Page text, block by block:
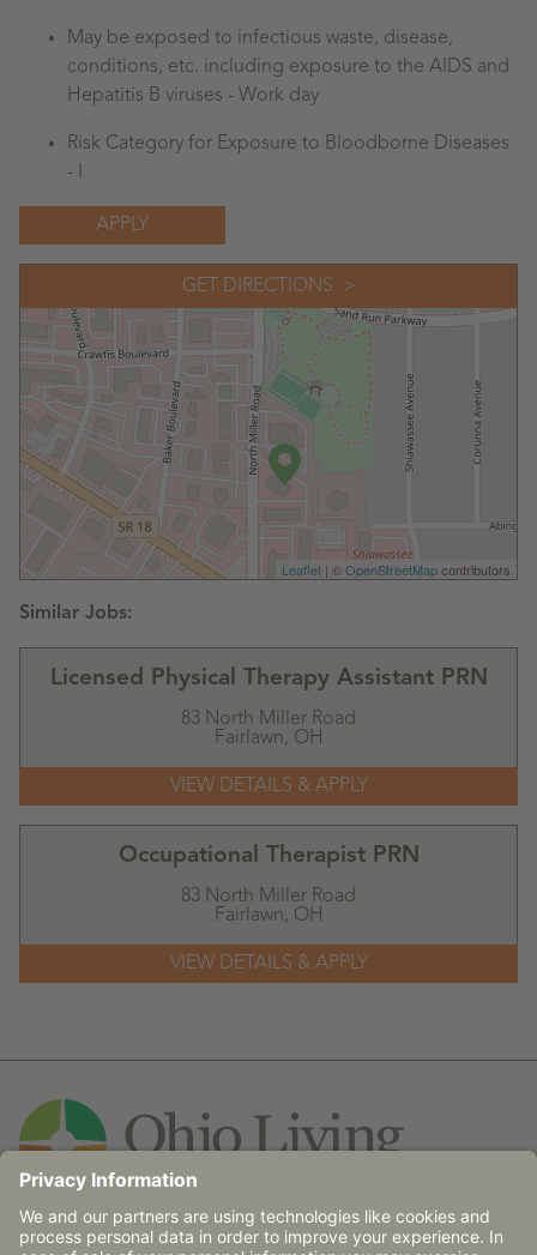
May be exposed to infectious waste, disease,
conditions, etc. including exposure to the AIDS and
Hepatitis B viruses - Work day
Risk Category for Exposure to Bloodborne Diseases
- I
APPLY
GET DIRECTIONS
Leaflet | ©OpenStreetMapcontributors
Licensed Physical Therapy Assistant PRN
83 North Miller Road
Fairlawn, OH
Occupational Therapist PRN
83 North Miller Road
Fairlawn, OH
Contact Us